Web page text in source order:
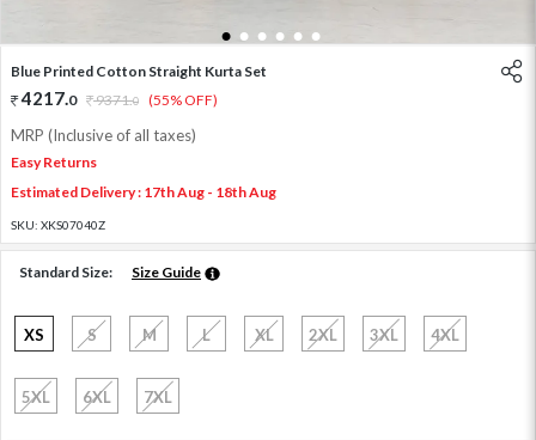
1 2 3 4 5 6
Blue Printed Cotton Straight Kurta Set
4217.0 9371.0 (55% OFF)
MRP (Inclusive of all taxes)
Easy Returns
Estimated Delivery : 17th Aug - 18th Aug
SKU: XKS07040Z
Standard Size: Size Guide
XS S M L XL 2XL 3XL 4XL
5XL 6XL 7XL